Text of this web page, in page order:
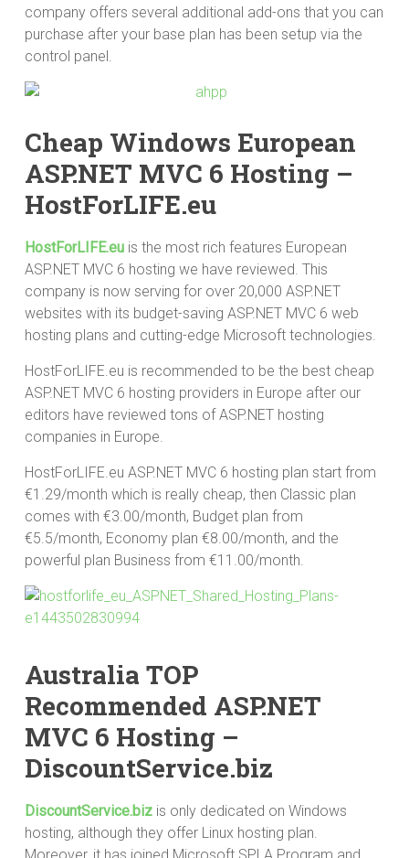
company offers several additional add-ons that you can
purchase after your base plan has been setup via the
control panel.
Cheap Windows European
ASP.NET MVC 6 Hosting –
HostForLIFE.eu
HostForLIFE.eu is the most rich features European
ASP.NET MVC 6 hosting we have reviewed. This
company is now serving for over 20,000 ASP.NET
websites with its budget-saving ASP.NET MVC 6 web
hosting plans and cutting-edge Microsoft technologies.
HostForLIFE.eu is recommended to be the best cheap
ASP.NET MVC 6 hosting providers in Europe after our
editors have reviewed tons of ASP.NET hosting
companies in Europe.
HostForLIFE.eu ASP.NET MVC 6 hosting plan start from
€1.29/month which is really cheap, then Classic plan
comes with €3.00/month, Budget plan from
€5.5/month, Economy plan €8.00/month, and the
powerful plan Business from €11.00/month.
Australia TOP
Recommended ASP.NET
MVC 6 Hosting –
DiscountService.biz
DiscountService.biz is only dedicated on Windows
hosting, although they offer Linux hosting plan.